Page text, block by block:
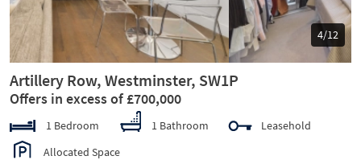
5/12
Artillery Row, Westminster, SW1P
Offers in excess of £700,000
1 Bedroom 1 Bathroom
Leasehold
Allocated Space